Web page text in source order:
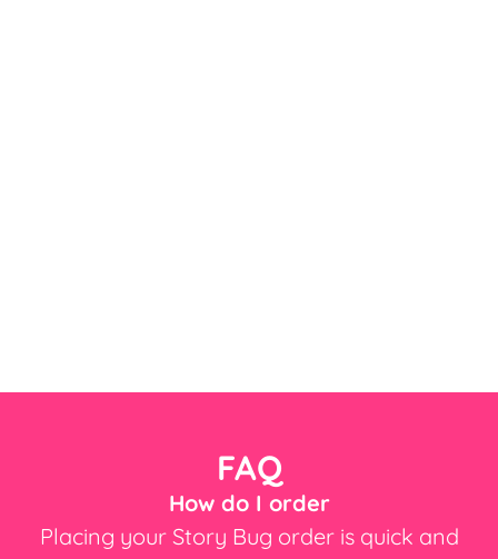
FAQ
How do I order
Placing your Story Bug order is quick and